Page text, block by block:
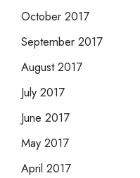
October 2017
September 2017
August 2017
July 2017
June 2017
May 2017
April 2017